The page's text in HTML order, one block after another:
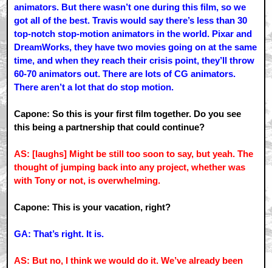
animators. But there wasn’t one during this film, so we
got all of the best. Travis would say there’s less than 30
top-notch stop-motion animators in the world. Pixar and
DreamWorks, they have two movies going on at the same
time, and when they reach their crisis point, they’ll throw
60-70 animators out. There are lots of CG animators.
There aren’t a lot that do stop motion.
Capone: So this is your first film together. Do you see
this being a partnership that could continue?
AS: [laughs] Might be still too soon to say, but yeah. The
thought of jumping back into any project, whether was
with Tony or not, is overwhelming.
Capone: This is your vacation, right?
GA: That’s right. It is.
AS: But no, I think we would do it. We’ve already been